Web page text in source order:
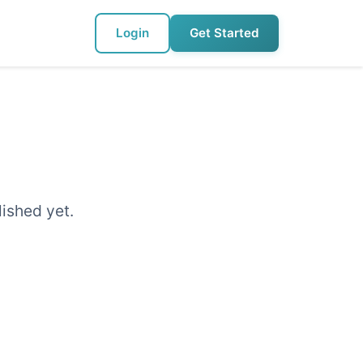
Login Get Started
yet.